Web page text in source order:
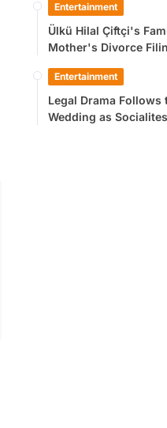
Entertainment
Ülkü Hilal Çiftçi's
Mother's Divorce
Entertainment
Legal Drama
Wedding as